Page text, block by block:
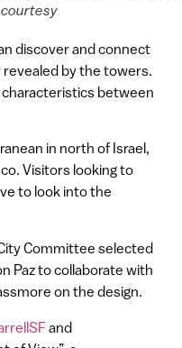
courtesy
discover and connect
by the towers.
between
in north of Israel,
Visitors looking to
to look into the
Committee selected
Paz to collaborate with
on the design.
and